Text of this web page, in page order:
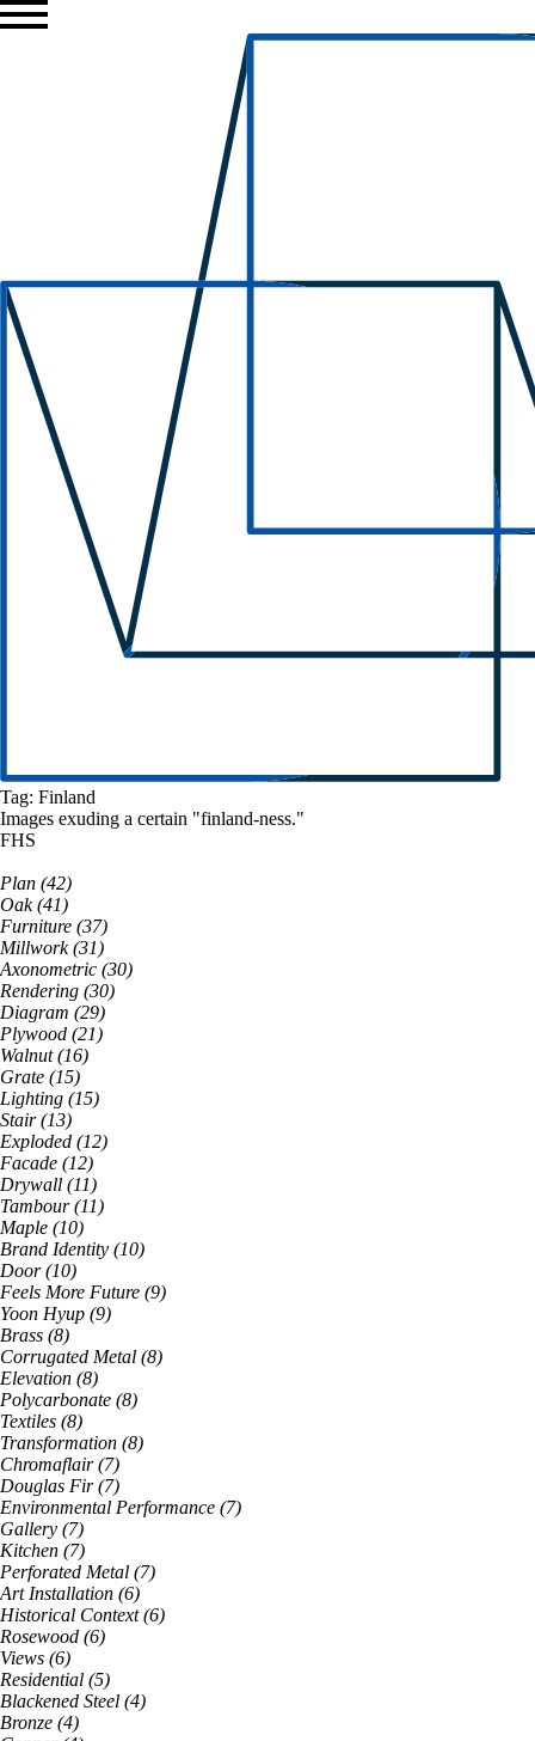
Tag: Finland
Images exuding a certain "finland-ness."
FHS
Plan (42)
Oak(41)
Furniture (37)
Millwork(31)
Axonometric (30)
Rendering (30)
Diagram (29)
Plywood (21)
Walnut(16)
Grate (15)
Lighting (15)
Stair(13)
Exploded (12)
Facade (12)
Drywall (11)
Tambour(11)
Maple (10)
Brand Identity (10)
Door(10)
Feels More Future (9)
Yoon Hyup (9)
Brass (8)
Corrugated Metal (8)
Elevation (8)
Polycarbonate (8)
Textiles (8)
Transformation (8)
Chromaflair(7)
Douglas Fir(7)
Environmental Performance (7)
Gallery (7)
Kitchen (7)
Perforated Metal (7)
Art Installation (6)
Historical Context(6)
Rosewood (6)
Views (6)
Residential (5)
Blackened Steel (4)
Bronze (4)